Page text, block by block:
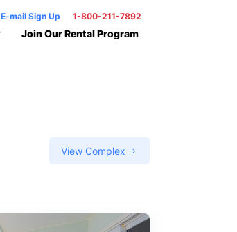
E-mail Sign Up 1-800-211-7892
Join Our Rental Program
View Complex